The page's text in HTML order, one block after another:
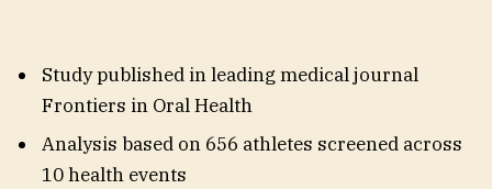
Study published in leading medical journal
Frontiers in Oral Health
Analysis based on 656 athletes screened across
10 health events